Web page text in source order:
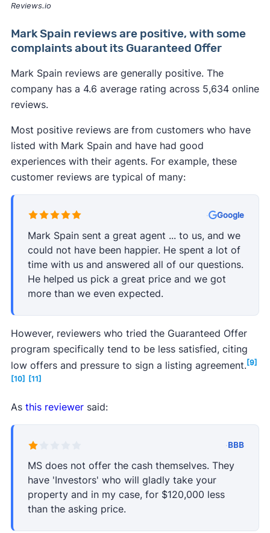
Reviews.io
Mark Spain reviews are positive, with some
complaints about its Guaranteed Offer
Mark Spain reviews are generally positive. The
company has a 4.6 average rating across 5,634 online
reviews.
Most positive reviews are from customers who have
listed with Mark Spain and have had good
experiences with their agents. For example, these
customer reviews are typical of many:
· Google
Mark Spain sent a great agent ... to us, and we
could not have been happier. He spent a lot of
time with us and answered all of our questions.
He helped us pick a great price and we got
more than we even expected.
However, reviewers who tried the Guaranteed Offer
program specifically tend to be less satisfied, citing
low offers and pressure to sign a listing agreement.[9]
[10]
[11]
As this reviewersaid:
·BBB
MS does not offer the cash themselves. They
have 'Investors' who will gladly take your
property and in my case, for $120,000 less
than the asking price.